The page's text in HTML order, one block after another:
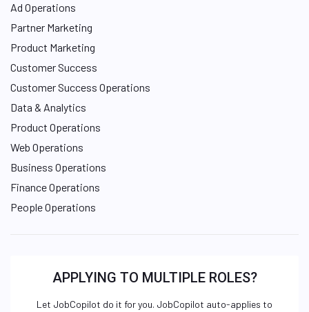
Ad Operations
Partner Marketing
Product Marketing
Customer Success
Customer Success Operations
Data & Analytics
Product Operations
Web Operations
Business Operations
Finance Operations
People Operations
APPLYING TO MULTIPLE ROLES?
Let JobCopilot do it for you. JobCopilot auto-applies to